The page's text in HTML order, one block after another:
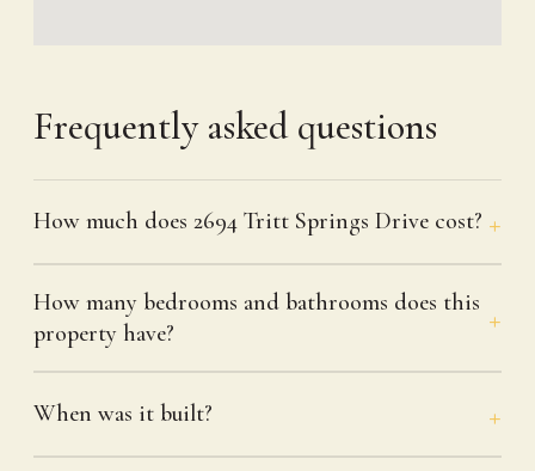
Frequently asked questions
How much does 2694 Tritt Springs Drive cost?
How many bedrooms and bathrooms does this
property have?
When was it built?